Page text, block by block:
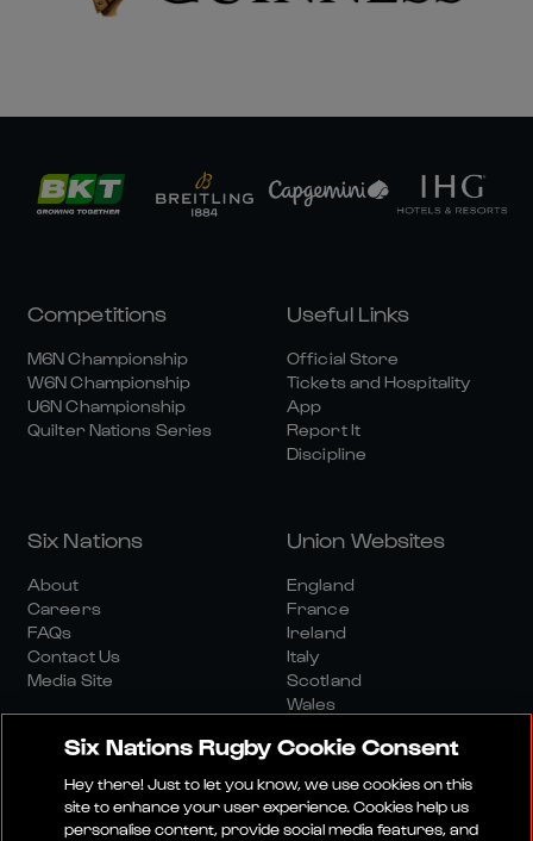
Competitions
M6N Championship
W6N Championship
U6N Championship
Quilter Nations Series
Useful Links
Official Store
Tickets and Hospitality
App
Report It
Discipline
Six Nations
About
Careers
FAQs
Contact Us
Media Site
Union Websites
England
France
Ireland
Italy
Scotland
Wales
Six Nations Rugby Cookie Consent
Hey there! Just to let you know, we use cookies on this
site to enhance your user experience. Cookies help us
personalise content, provide social media features, and